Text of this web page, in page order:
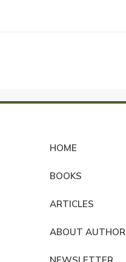
HOME
BOOKS
ARTICLES
ABOUT AUTHOR